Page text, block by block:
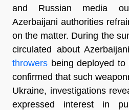
and Russian media
Azerbaijani authorities
on the matter. During the
circulated about
throwers being deployed
confirmed that such
Ukraine, investigations
expressed interest in